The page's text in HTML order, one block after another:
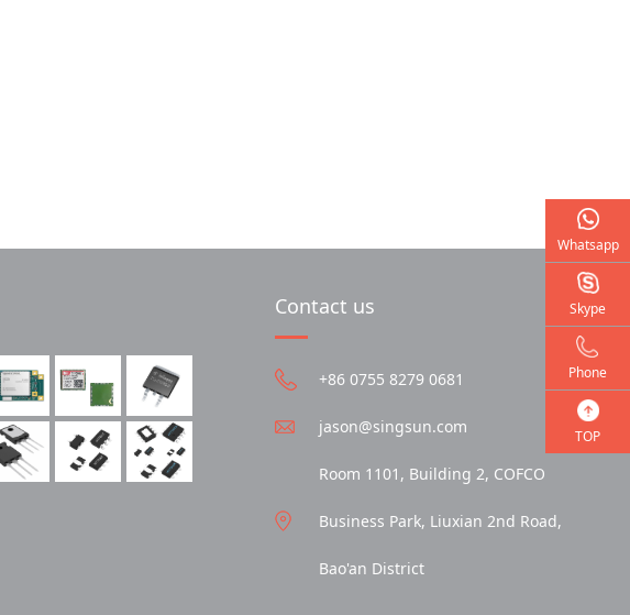
Contact us
+86 0755 8279 0681
jason@singsun.com
Room 1101, Building 2, COFCO
Business Park, Liuxian 2nd Road,
Bao'an District
Whatsapp
Skype
Phone
TOP